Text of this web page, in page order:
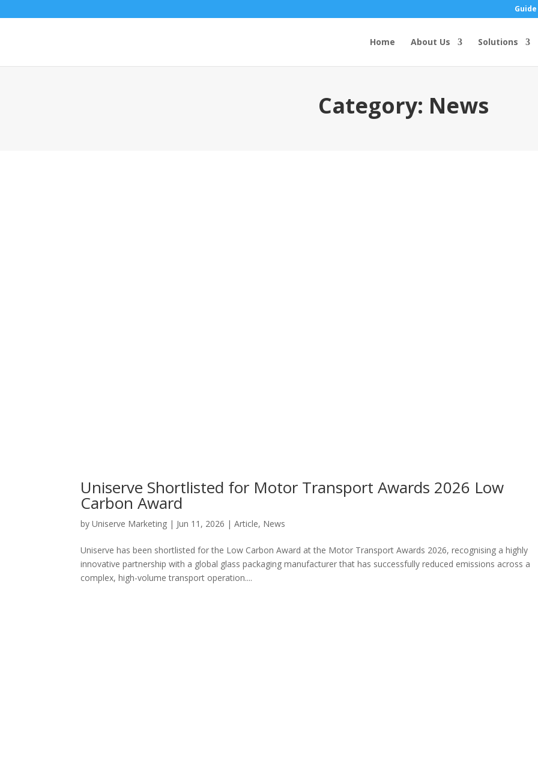
Guide
Home About Us Solutions
Category: News
Uniserve Shortlisted for Motor Transport Awards 2026 Low
Carbon Award
byUniserve Marketing | Jun 11, 2026 |Article, News
Uniserve has been shortlisted for the Low Carbon Award at the Motor Transport Awards 2026, recognising a highly
innovative partnership with a global glass packaging manufacturer that has successfully reduced emissions across a
complex, high-volume transport operation....